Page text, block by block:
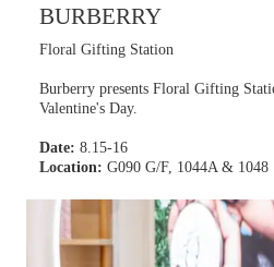
BURBERRY
Floral Gifting Station
Burberry presents Floral Gifting
Valentine's Day.
Date: 8.15-16
Location: G090 G/F, 1044A & 1048
Learn more